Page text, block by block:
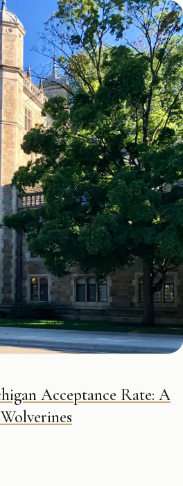
Acceptance Rate: A